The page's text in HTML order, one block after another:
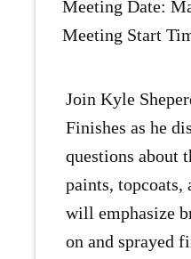
Meeting Date:
Meeting Start
Join Kyle
Finishes as he
questions about
paints, topcoats,
will emphasize
on and sprayed